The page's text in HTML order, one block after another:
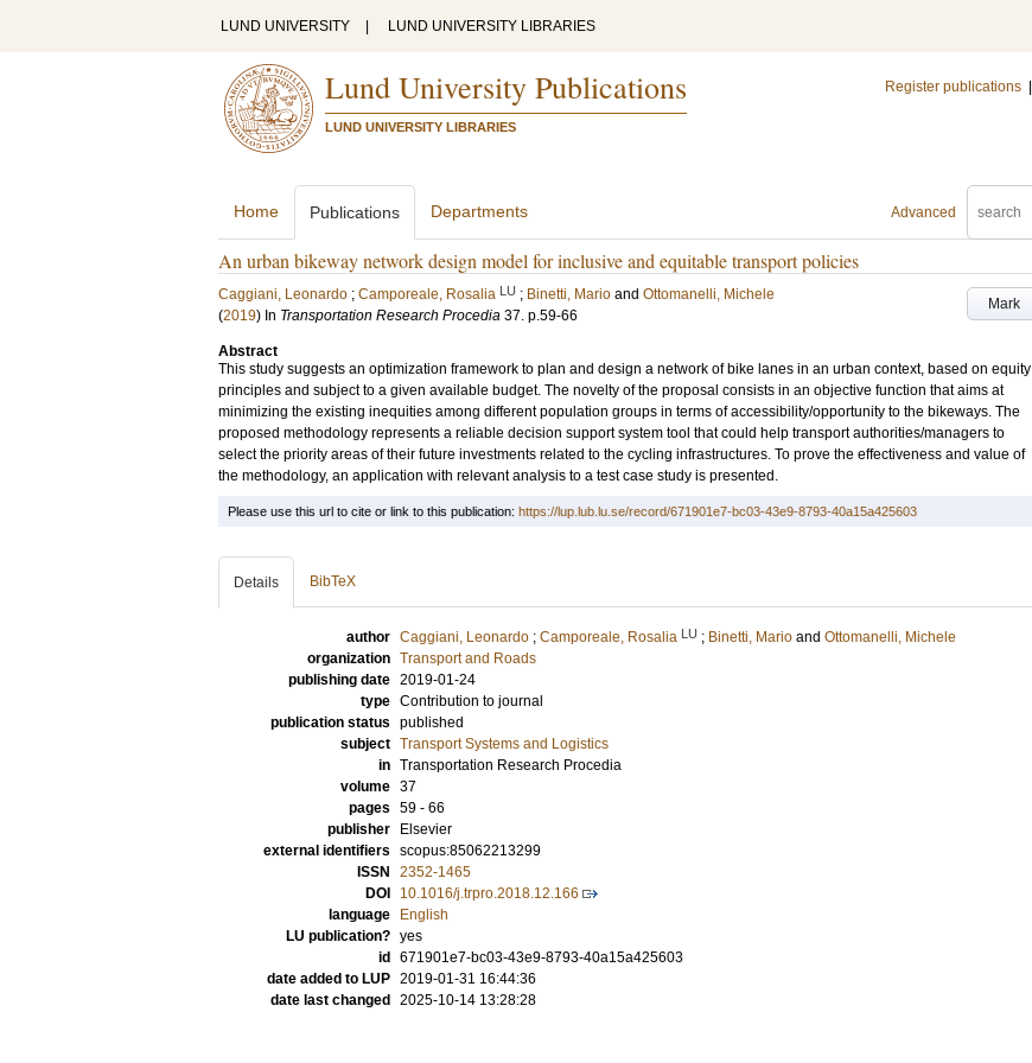
LUND UNIVERSITY LUND UNIVERSITY LIBRARIES
Lund University Publications
LUND UNIVERSITY LIBRARIES
Register publications
Advanced
Home Publications Departments
An urban bikeway network design model for inclusive and equitable transport policies
Mark
Caggiani, Leonardo ; Camporeale, Rosalia LU ; Binetti, Mario and Ottomanelli, Michele
(2019) In Transportation Research Procedia 37. p.59-66
Abstract
This study suggests an optimization framework to plan and design a network of bike lanes in an urban context, based on equity
principles and subject to a given available budget. The novelty of the proposal consists in an objective function that aims at
minimizing the existing inequities among different population groups in terms of accessibility/opportunity to the bikeways. The
proposed methodology represents a reliable decision support system tool that could help transport authorities/managers to
select the priority areas of their future investments related to the cycling infrastructures. To prove the effectiveness and value of
the methodology, an application with relevant analysis to a test case study is presented.
Please use this url to cite or link to this publication: https://lup.lub.lu.se/record/671901e7-bc03-43e9-8793-40a15a425603
Details BibTeX
author Caggiani, Leonardo ; Camporeale, Rosalia LU ; Binetti, Mario and Ottomanelli, Michele
organization Transport and Roads
publishing date 2019-01-24
type Contribution to journal
publication status published
subject Transport Systems and Logistics
in Transportation Research Procedia
volume 37
pages 59 - 66
publisher
Elsevier
external identifiers scopus:85062213299
ISSN
2352-1465
DOI
10.1016/j.trpro.2018.12.166
language
English
LU publication? yes
id
671901e7-bc03-43e9-8793-40a15a425603
date added to LUP 2019-01-31 16:44:36
date last changed
2025-10-14 13:28:28